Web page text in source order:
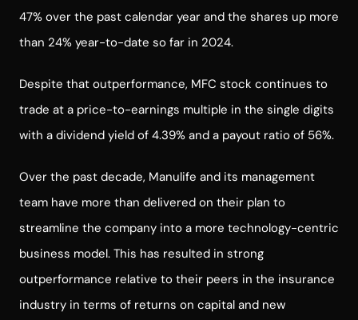
47% over the past calendar year and the shares up more
than 24% year-to-date so far in 2024.
Despite that outperformance, MFC stock continues to
trade at a price-to-earnings multiple in the single digits
with a dividend yield of 4.39% and a payout ratio of 56%.
Over the past decade, Manulife and its management
team have more than delivered on their plan to
streamline the company into a more technology-centric
business model. This has resulted in strong
outperformance relative to their peers in the insurance
industry in terms of returns on capital and new